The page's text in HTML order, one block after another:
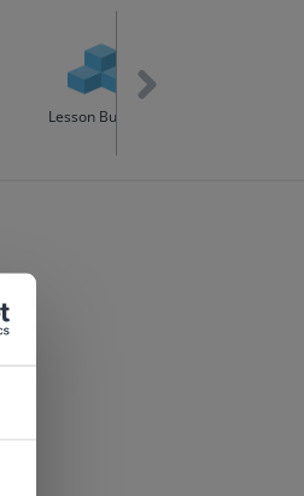
Lesson Builders